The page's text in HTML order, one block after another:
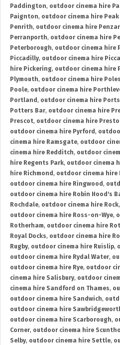
Paddington, outdoor cinema hire
Paignton, outdoor cinema hire
Penrith, outdoor cinema hire
Perranporth, outdoor cinema hire
Peterborough, outdoor cinema hire
Piccadilly, outdoor cinema hire
hire Pickering, outdoor cinema hire
Plymouth, outdoor cinema hire
Poole, outdoor cinema hire
Portland , outdoor cinema hire
Potters Bar, outdoor cinema hire
Prescot, outdoor cinema hire
outdoor cinema hire Pyrford ,
cinema hire Ramsgate, outdoor
cinema hire Redditch, outdoor
hire Regents Park, outdoor cinema
hire Richmond , outdoor cinema hire
outdoor cinema hire Ringwood ,
outdoor cinema hire Robin Hood's
Rochdale, outdoor cinema hire Rock,
outdoor cinema hire Ross-on-Wye,
Rotherham, outdoor cinema hire
Royal Docks, outdoor cinema hire
Rugby, outdoor cinema hire Ruislip,
outdoor cinema hire Rydal Water,
outdoor cinema hire Rye, outdoor
cinema hire Salisbury, outdoor
cinema hire Sandford on Thames,
outdoor cinema hire Sandwich,
outdoor cinema hire
outdoor cinema hire Scarborough,
Corner, outdoor cinema hire
Selby, outdoor cinema hire Settle,